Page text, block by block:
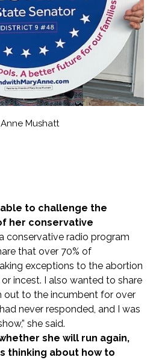
Mushatt
to challenge the
her conservative
conservative radio program
that over 70% of
exceptions to the abortion
incest. I also wanted to share
out to the incumbent for over
never responded, and I was
she said.
she will run again,
thinking about how to